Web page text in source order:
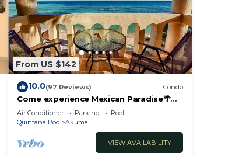
From US $142
10.0(97 Reviews) Condo
Come experience Mexican Paradise🌴
Oceanfront/Penthouse
Air Conditioner Parking
Pool
Quintana Roo
Akumal
VIEW AVAILABILITY